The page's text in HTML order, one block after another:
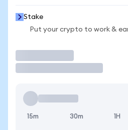
Stake
Put your crypto to work &
15m 30m 1H